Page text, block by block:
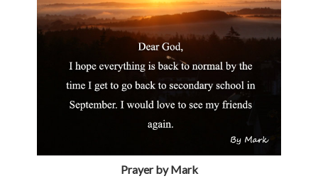
Prayer by Mark